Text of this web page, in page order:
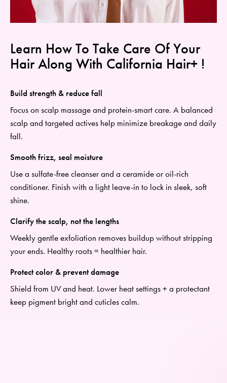
Learn How To Take Care Of Your
Hair Along With California Hair+ !
Build strength & reduce fall
Focus on scalp massage and protein-smart care. A balanced
scalp and targeted actives help minimize breakage and daily
fall.
Smooth frizz, seal moisture
Use a sulfate-free cleanser and a ceramide or oil-rich
conditioner. Finish with a light leave-in to lock in sleek, soft
shine.
Clarify the scalp, not the lengths
Weekly gentle exfoliation removes buildupwithout stripping
your ends. Healthy roots = healthier hair.
Protect color & prevent damage
Shield from UV and heat. Lower heat settings + a protectant
keep pigment bright and cuticles calm.